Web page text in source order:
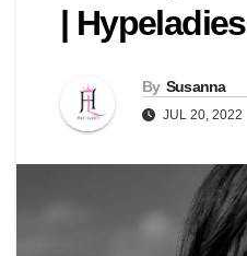
| Hypeladies
By Susanna
JUL 20, 2022